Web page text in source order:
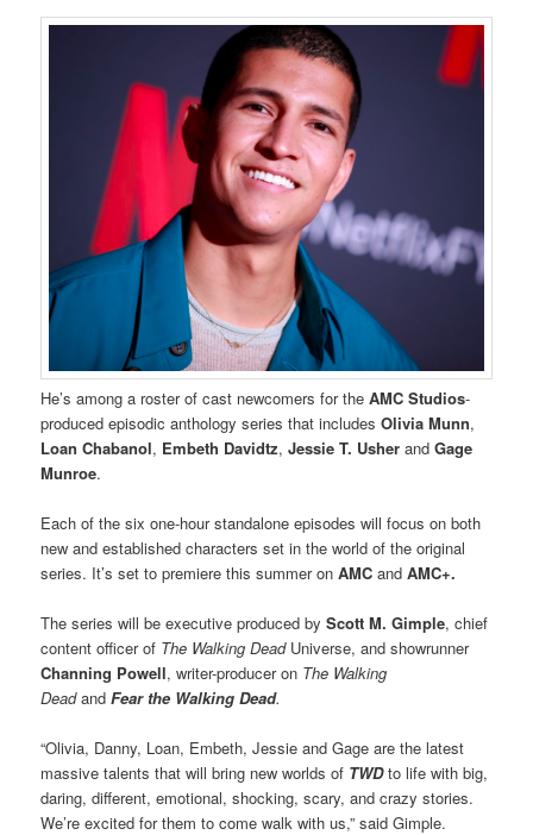
He’s among a roster of cast newcomers for theAMC Studios-
produced episodic anthology series that includesOlivia Munn,
Loan Chabanol, Embeth Davidtz,Jessie T. Usher andGage
Munroe.
Each of the six one-hour standalone episodes will focus on both
new and established characters set in the world of the original
series. It’s set to premiere this summer onAMC andAMC+.
The series will be executive produced byScott M. Gimple, chief
content officer of The Walking Dead Universe, and showrunner
Channing Powell, writer-producer on The Walking
DeadandFear the Walking Dead.
“Olivia, Danny, Loan, Embeth, Jessie and Gage are the latest
massive talents that will bring new worlds of TWDto life with big,
daring, different, emotional, shocking, scary, and crazy stories.
We’re excited for them to come walk with us,” said Gimple.